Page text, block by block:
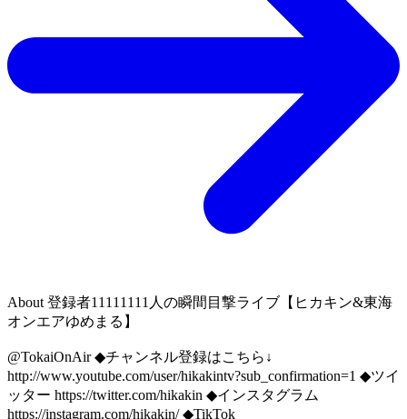
About 登録者11111111人の瞬間目撃ライブ【ヒカキン&東海
オンエアゆめまる】
@TokaiOnAir ◆チャンネル登録はこちら↓
http://www.youtube.com/user/hikakintv?sub_confirmation=1 ◆ツイ
ッター https://twitter.com/hikakin ◆インスタグラム
https://instagram.com/hikakin/ ◆TikTok